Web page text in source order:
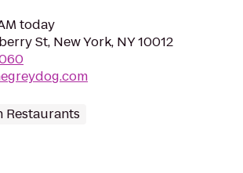
today
St, New York, NY 10012
Restaurants